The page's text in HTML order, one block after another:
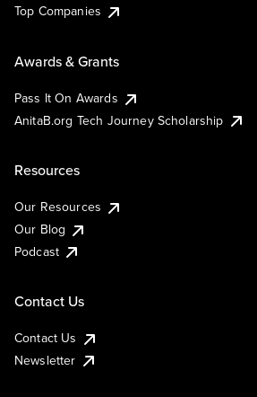
Top Companies
Awards & Grants
Pass It On Awards
AnitaB.org Tech Journey Scholarship
Resources
Our Resources
Our Blog
Podcast
Contact Us
Contact Us
Newsletter